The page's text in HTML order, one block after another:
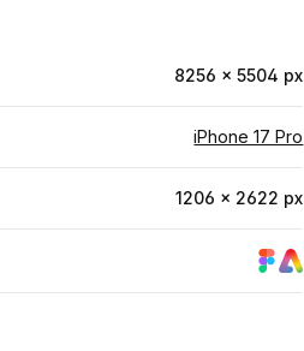
8256 × 5504 px
iPhone 17 Pro
1206 × 2622 px